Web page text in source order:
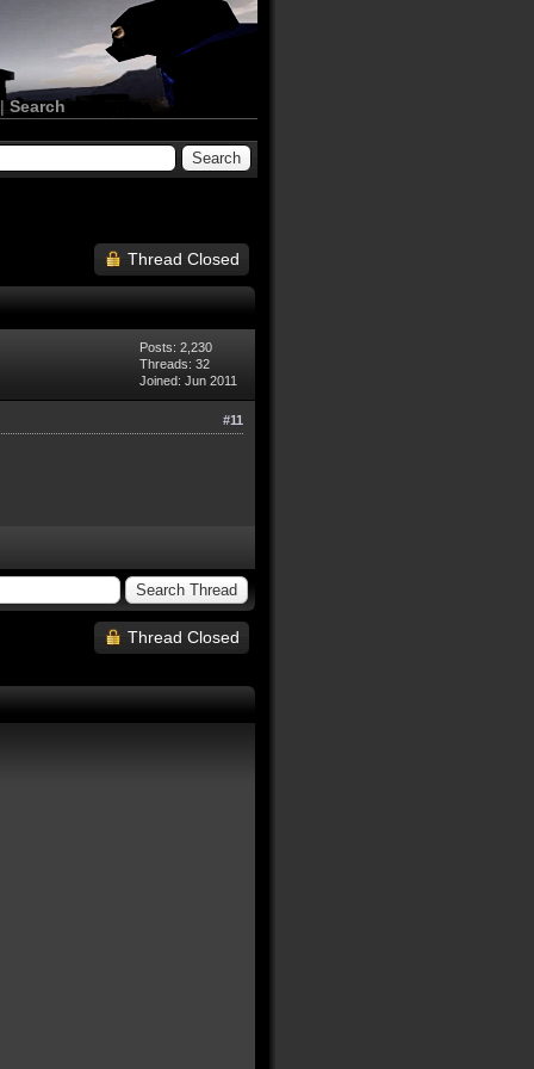
|Search
Thread Closed
Posts: 2,230
Threads: 32
Joined: Jun 2011
#11
Thread Closed